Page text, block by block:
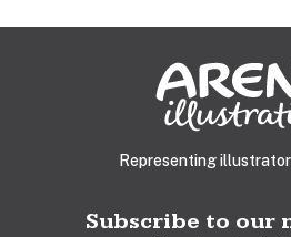
Representing
Subscribe to our